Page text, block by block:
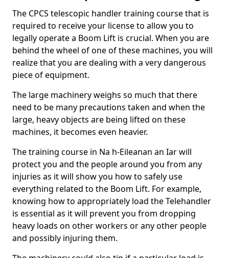
The CPCS telescopic handler training course that is
required to receive your license to allow you to
legally operate a Boom Lift is crucial. When you are
behind the wheel of one of these machines, you will
realize that you are dealing with a very dangerous
piece of equipment.
The large machinery weighs so much that there
need to be many precautions taken and when the
large, heavy objects are being lifted on these
machines, it becomes even heavier.
The training course in Na h-Eileanan an Iar will
protect you and the people around you from any
injuries as it will show you how to safely use
everything related to the Boom Lift. For example,
knowing how to appropriately load the Telehandler
is essential as it will prevent you from dropping
heavy loads on other workers or any other people
and possibly injuring them.